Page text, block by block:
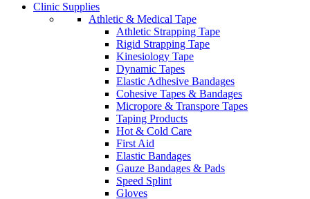
Clinic Supplies
Athletic & Medical Tape
Athletic Strapping Tape
Rigid Strapping Tape
Kinesiology Tape
Dynamic Tapes
Elastic Adhesive Bandages
Cohesive Tapes & Bandages
Micropore & Transpore Tapes
Taping Products
Hot & Cold Care
First Aid
Elastic Bandages
Gauze Bandages & Pads
Speed Splint
Gloves